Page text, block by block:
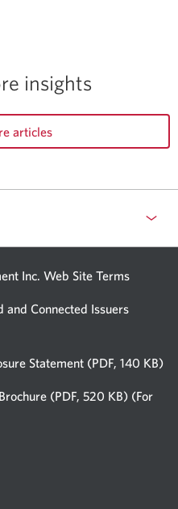
insights
articles
Inc. Web Site Terms
and Connected Issuers
Statement (PDF, 140 KB)
(PDF, 520 KB) (For